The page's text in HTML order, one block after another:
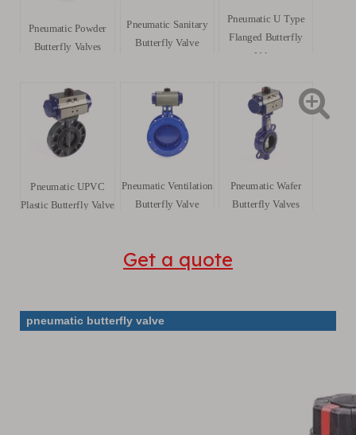
Pneumatic Powder
Butterfly Valves
Pneumatic Sanitary
Butterfly Valve
Pneumatic U Type
Flanged Butterfly
Valve
Pneumatic UPVC
Plastic Butterfly Valve
Pneumatic Ventilation
Butterfly Valve
Pneumatic Wafer
Butterfly Valves
Get a quote
pneumatic butterfly valve